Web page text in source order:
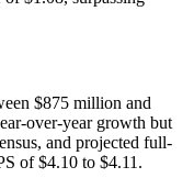
$875 million and
over-year growth but
and projected full-
of $4.10 to $4.11.